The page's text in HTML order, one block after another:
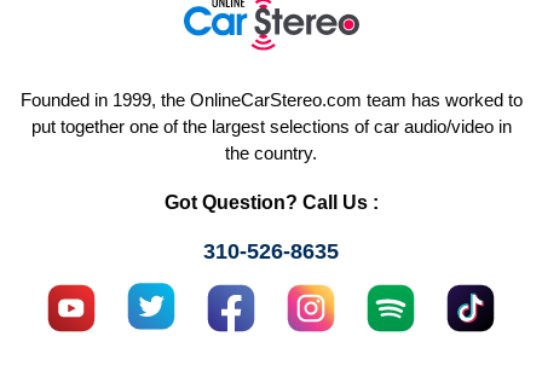
Founded in 1999, the OnlineCarStereo.com team has worked to
put together one of the largest selections of car audio/video in
the country.
Got Question? Call Us :
310-526-8635